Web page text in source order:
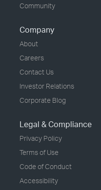
Community
Company
About
Careers
Contact Us
Investor Relations
Corporate Blog
Legal & Compliance
Privacy Policy
Terms of Use
Code of Conduct
Accessibility